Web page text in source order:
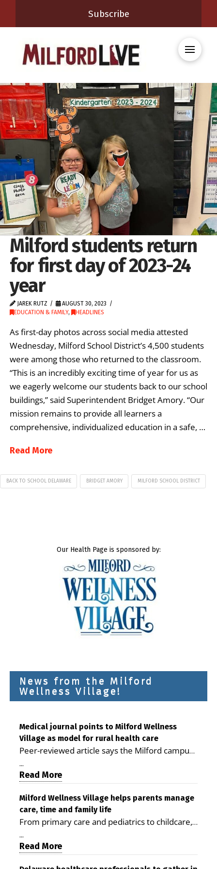
Subscribe
Milford students return
for first day of 2023-24
year
JAREK RUTZ
AUGUST 30, 2023
EDUCATION & FAMILY, HEADLINES
As first-day photos across social media attested
Wednesday, Milford School District’s 4,500 students
were among those who returned to the classroom.
“This is an incredibly exciting time of year for us as
we eagerly welcome our students back to our school
buildings,” said Superintendent Bridget Amory. “Our
mission remains to provide all learners a
comprehensive, individualized education in a safe, …
Read More
BACK TO SCHOOL DELAWARE BRIDGET AMORY MILFORD SCHOOL DISTRICT
Our Health Page is sponsored by:
News from the Milford
Wellness Village!
Medical journal points to Milford Wellness
Village as model for rural health care
Peer-reviewed article says the Milford campus
is improving access, supporting seniors and
demonstrating the potential to reduce health
care costs By George D. Rotsch, Editor of
Milford LIVE MILFORD — A new article in the
peer-reviewed Delaware Journal of Public
Health identifies Milford Wellness Village as a
promising model for delivering coordinated
health care and social services in rural
...
Read More
Milford Wellness Village helps parents manage
care, time and family life
From primary care and pediatrics to childcare,
therapy, transportation and pharmacy services,
the Milford campus can help families save time,
reduce stress and receive more coordinated
...
Read More